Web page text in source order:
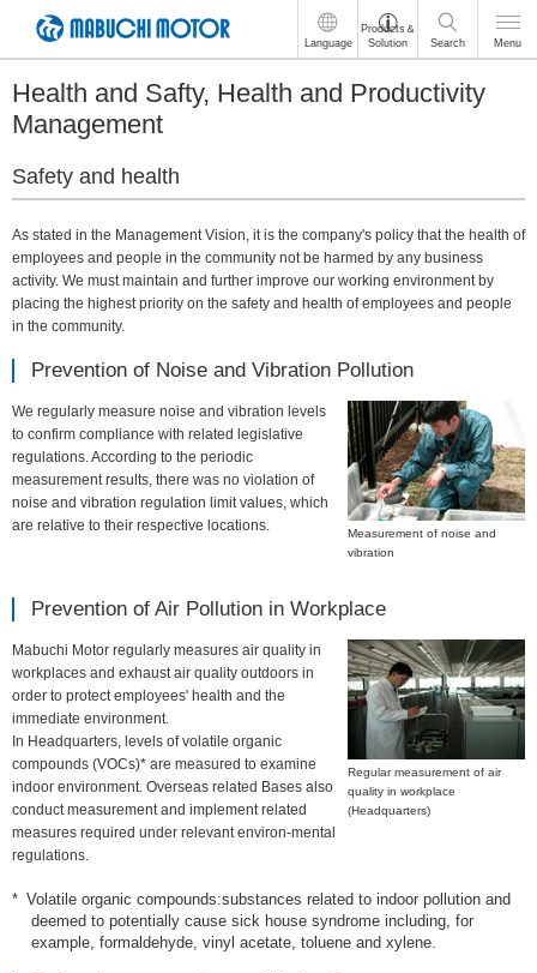
These
for
moving
page
the
common
menu
for
website
main
content
Go
footer
Language
Products＆
Solution
Search Menu
Health and Safty, Health and Productivity
Management
Safety and health
As stated in the Management Vision, it is the company's policy that the health of
employees and people in the community not be harmed by any business
activity. We must maintain and further improve our working environment by
placing the highest priority on the safety and health of employees and people
in the community.
Prevention of Noise and Vibration Pollution
Measurement of noise and
vibration
We regularly measure noise and vibration levels
to confirm compliance with related legislative
regulations. According to the periodic
measurement results, there was no violation of
noise and vibration regulation limit values, which
are relative to their respective locations.
Prevention of Air Pollution in Workplace
Regular measurement of air
quality in workplace
(Headquarters)
Mabuchi Motor regularly measures air quality in
workplaces and exhaust air quality outdoors in
order to protect employees' health and the
immediate environment.
In Headquarters, levels of volatile organic
compounds (VOCs)* are measured to examine
indoor environment. Overseas related Bases also
conduct measurement and implement related
measures required under relevant environ-mental
regulations.
Volatile organic compounds:substances related to indoor pollution and
deemed to potentially cause sick house syndrome including, for
example, formaldehyde, vinyl acetate, toluene and xylene.